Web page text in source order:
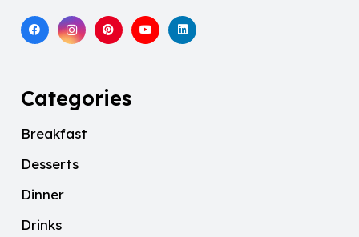
Categories
Breakfast
Desserts
Dinner
Drinks